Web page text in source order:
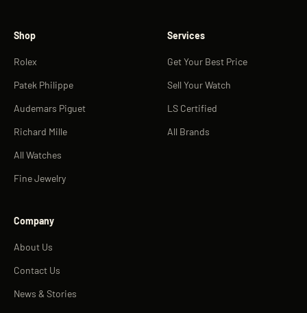
Shop
Rolex
Patek Philippe
Audemars Piguet
Richard Mille
All Watches
Fine Jewelry
Services
Get Your Best Price
Sell Your Watch
LS Certified
All Brands
Company
About Us
Contact Us
News & Stories